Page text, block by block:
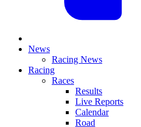
News
Racing News
Racing
Races
Results
Live Reports
Calendar
Road